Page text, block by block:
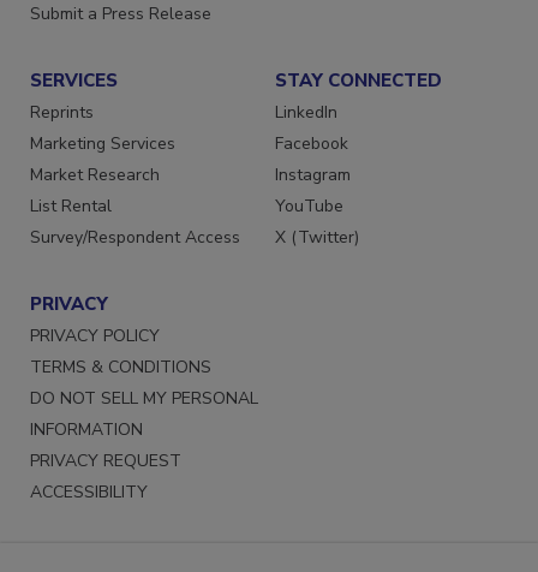
Submit a Press Release
SERVICES
Reprints
Marketing Services
Market Research
List Rental
Survey/Respondent Access
STAY CONNECTED
LinkedIn
Facebook
Instagram
YouTube
X (Twitter)
PRIVACY
PRIVACY POLICY
TERMS & CONDITIONS
DO NOT SELL MY PERSONAL
INFORMATION
PRIVACY REQUEST
ACCESSIBILITY